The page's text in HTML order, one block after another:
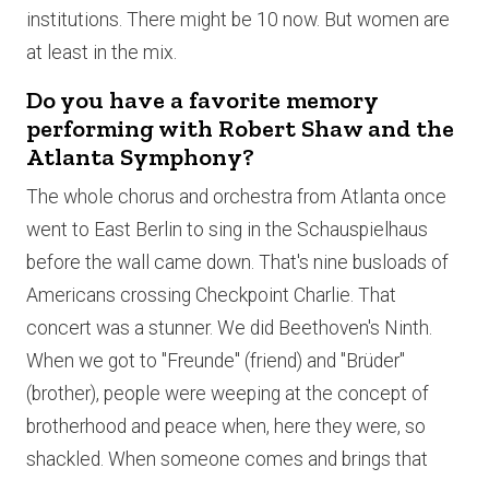
institutions. There might be 10 now. But women are
at least in the mix.
Do you have a favorite memory
performing with Robert Shaw and the
Atlanta Symphony?
The whole chorus and orchestra from Atlanta once
went to East Berlin to sing in the Schauspielhaus
before the wall came down. That's nine busloads of
Americans crossing Checkpoint Charlie. That
concert was a stunner. We did Beethoven's Ninth.
When we got to "Freunde" (friend) and "Brüder"
(brother), people were weeping at the concept of
brotherhood and peace when, here they were, so
shackled. When someone comes and brings that